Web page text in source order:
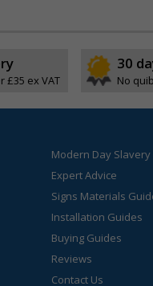
£35 ex VAT
30
No
Modern Day
Expert Advice
Signs Materials
Installation Guides
Buying Guides
Reviews
Contact Us